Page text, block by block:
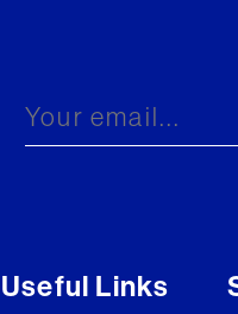
Useful Links